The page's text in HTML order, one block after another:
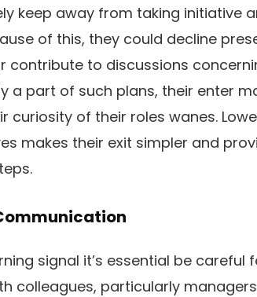
keep away from taking
of this, they could decline
contribute to discussions
a part of such plans, their enter
curiosity of their roles wanes.
makes their exit simpler and
signal it’s essential be
colleagues, particularly